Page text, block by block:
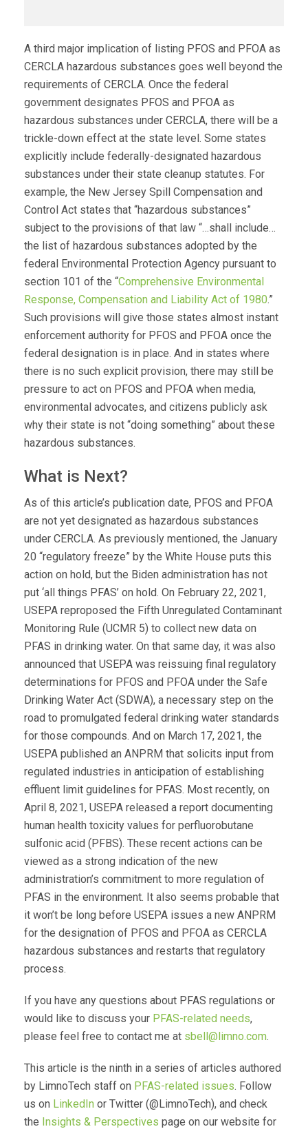
A third major implication of listing PFOS and PFOA as
CERCLA hazardous substances goes well beyond the
requirements of CERCLA. Once the federal
government designates PFOS and PFOA as
hazardous substances under CERCLA, there will be a
trickle-down effect at the state level. Some states
explicitly include federally-designated hazardous
substances under their state cleanup statutes. For
example, the New Jersey Spill Compensation and
Control Act states that “hazardous substances”
subject to the provisions of that law “…shall include…
the list of hazardous substances adopted by the
federal Environmental Protection Agency pursuant to
section 101 of the “Comprehensive Environmental
Response, Compensation and Liability Act of 1980.”
Such provisions will give those states almost instant
enforcement authority for PFOS and PFOA once the
federal designation is in place. And in states where
there is no such explicit provision, there may still be
pressure to act on PFOS and PFOA when media,
environmental advocates, and citizens publicly ask
why their state is not “doing something” about these
hazardous substances.
What is Next?
As of this article’s publication date, PFOS and PFOA
are not yet designated as hazardous substances
under CERCLA. As previously mentioned, the January
20 “regulatory freeze” by the White House puts this
action on hold, but the Biden administration has not
put ‘all things PFAS’ on hold. On February 22, 2021,
USEPA reproposed the Fifth Unregulated Contaminant
Monitoring Rule (UCMR 5) to collect new data on
PFAS in drinking water. On that same day, it was also
announced that USEPA was reissuing final regulatory
determinations for PFOS and PFOA under the Safe
Drinking Water Act (SDWA), a necessary step on the
road to promulgated federal drinking water standards
for those compounds. And on March 17, 2021, the
USEPA published an ANPRM that solicits input from
regulated industries in anticipation of establishing
effluent limit guidelines for PFAS. Most recently, on
April 8, 2021, USEPA released a report documenting
human health toxicity values for perfluorobutane
sulfonic acid (PFBS). These recent actions can be
viewed as a strong indication of the new
administration’s commitment to more regulation of
PFAS in the environment. It also seems probable that
it won’t be long before USEPA issues a new ANPRM
for the designation of PFOS and PFOA as CERCLA
hazardous substances and restarts that regulatory
process.
If you have any questions about PFAS regulations or
would like to discuss your PFAS-related needs,
please feel free to contact me at sbell@limno.com.
This article is the ninth in a series of articles authored
by LimnoTech staff on PFAS-related issues. Follow
us on LinkedIn or Twitter (@LimnoTech), and check
the Insights & Perspectives page on our website for